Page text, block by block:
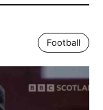
Football